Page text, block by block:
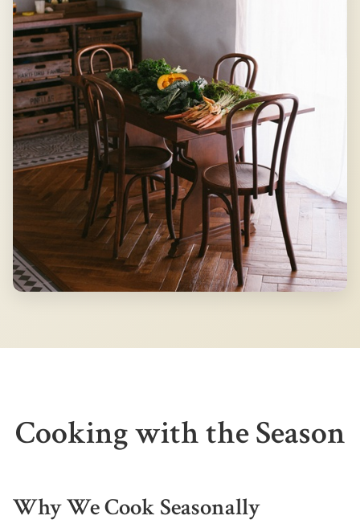
Cooking with the Season
Why We Cook Seasonally